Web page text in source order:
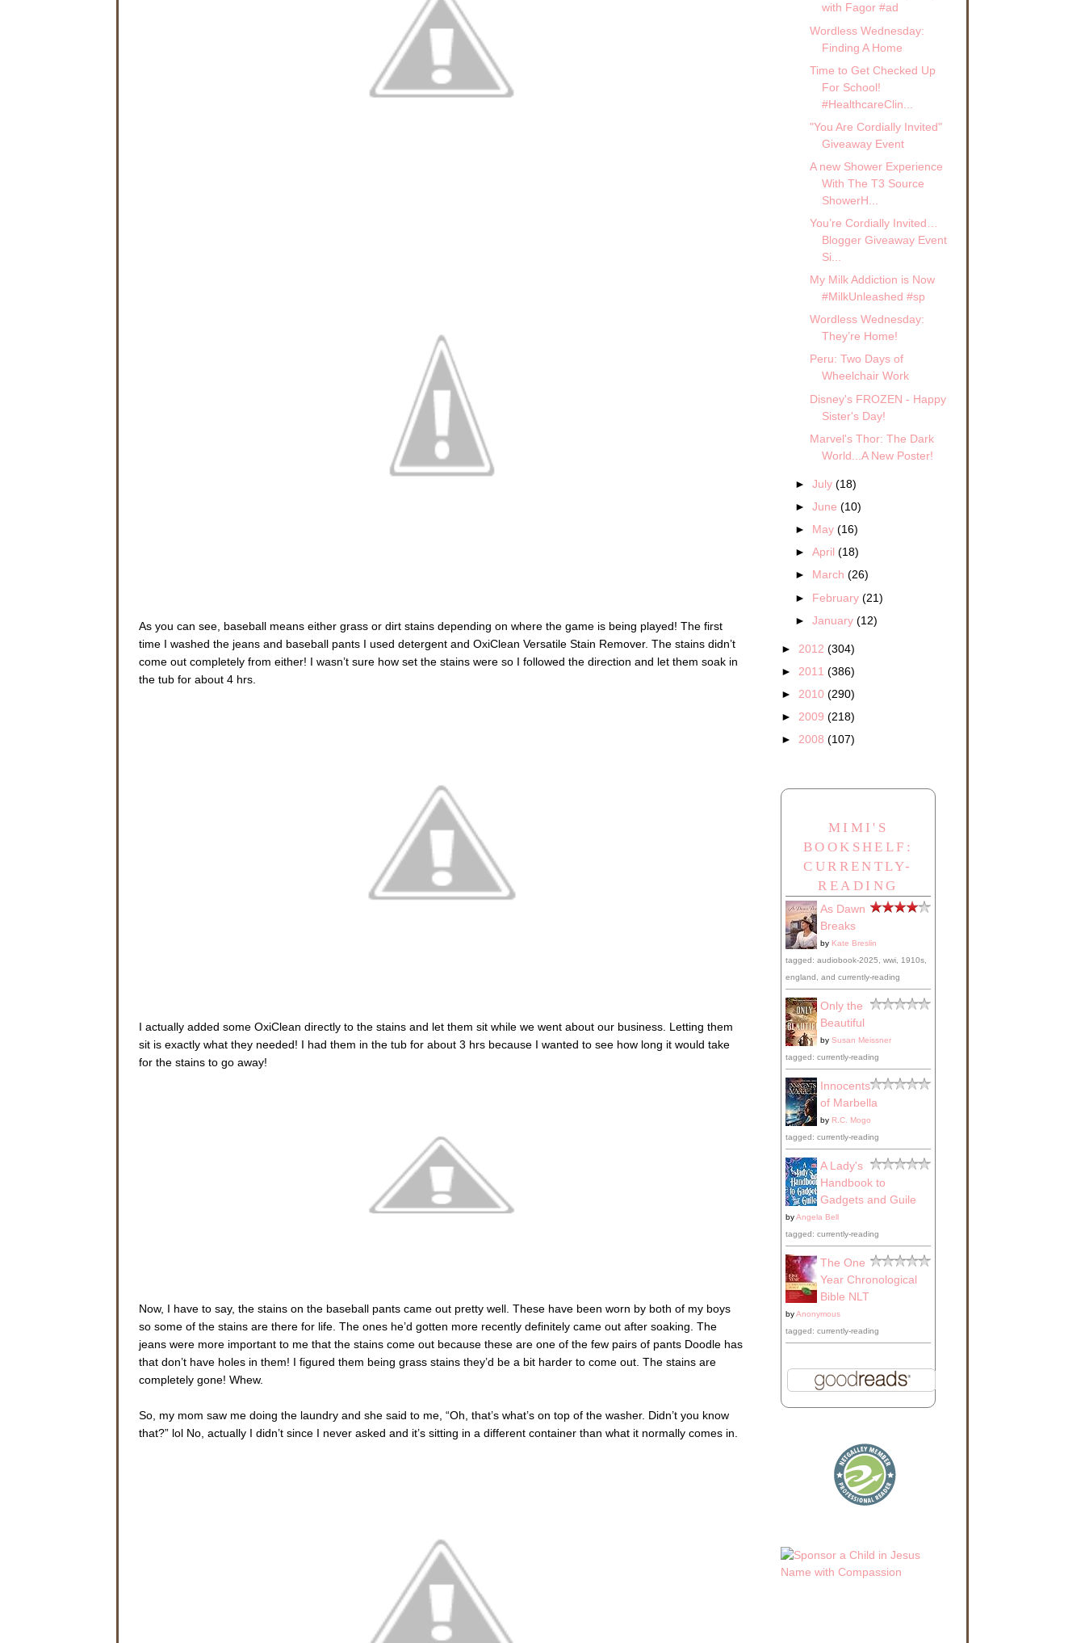
As you can see, baseball means either grass or dirt stains depending on where the game is being played! The first
time I washed the jeans and baseball pants I used detergent and OxiClean Versatile Stain Remover. The stains didn’t
come out completely from either! I wasn’t sure how set the stains were so I followed the direction and let them soak in
the tub for about 4 hrs.
I actually added some OxiClean directly to the stains and let them sit while we went about our business. Letting them
sit is exactly what they needed! I had them in the tub for about 3 hrs because I wanted to see how long it would take
for the stains to go away!
Now, I have to say, the stains on the baseball pants came out pretty well. These have been worn by both of my boys
so some of the stains are there for life. The ones he’d gotten more recently definitely came out after soaking. The
jeans were more important to me that the stains come out because these are one of the few pairs of pants Doodle has
that don’t have holes in them! I figured them being grass stains they’d be a bit harder to come out. The stains are
completely gone! Whew.
So, my mom saw me doing the laundry and she said to me, “Oh, that’s what’s on top of the washer. Didn’t you know
that?” lol No, actually I didn’t since I never asked and it’s sitting in a different container than what it normally comes in.
with Fagor #ad
Wordless Wednesday:
Finding A Home
Time to Get Checked Up
For School!
#HealthcareClin...
"You Are Cordially Invited"
Giveaway Event
A new Shower Experience
With The T3 Source
ShowerH...
You’re Cordially Invited…
Blogger Giveaway Event
Si...
My Milk Addiction is Now
#MilkUnleashed #sp
Wordless Wednesday:
They’re Home!
Peru: Two Days of
Wheelchair Work
Disney's FROZEN - Happy
Sister's Day!
Marvel's Thor: The Dark
World...A New Poster!
►July(18)
►June(10)
► May(16)
►April(18)
► March(26)
► February(21)
►January(12)
► 2012 (304)
► 2011 (386)
► 2010 (290)
► 2009 (218)
► 2008 (107)
MIMI'S
BOOKSHELF:
CURRENTLY-
READING
As Dawn
Breaks
by Kate Breslin
tagged: audiobook-2025, wwi, 1910s,
england, and currently-reading
Only the
Beautiful
by Susan Meissner
tagged: currently-reading
Innocents
of Marbella
by R.C. Mogo
tagged: currently-reading
A Lady's
Handbook to
Gadgets and Guile
byAngela Bell
tagged: currently-reading
The One
Year Chronological
Bible NLT
byAnonymous
tagged: currently-reading